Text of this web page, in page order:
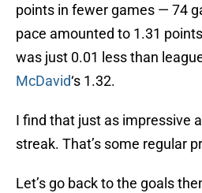
points in fewer games — 74
pace amounted to 1.31
was just 0.01 less than
McDavid‘s 1.32.
I find that just as impressive
streak. That’s some regular
Let’s go back to the goals